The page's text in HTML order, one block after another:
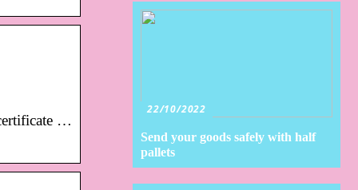
…
22/10/2022
Send your goods safely with half
pallets